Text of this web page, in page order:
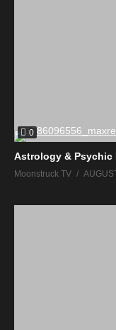
0
Astrology & Psychic
Moonstruck TV